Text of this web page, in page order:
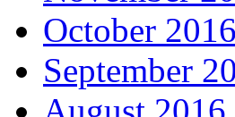
October 2016
September